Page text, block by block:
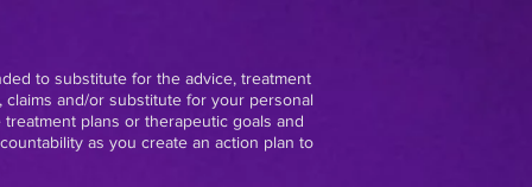
to substitute for the advice, treatment
and/or substitute for your personal
plans or therapeutic goals and
as you create an action plan to